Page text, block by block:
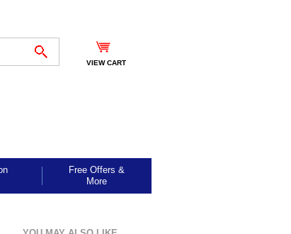
VIEW CART
Free Offers &
More